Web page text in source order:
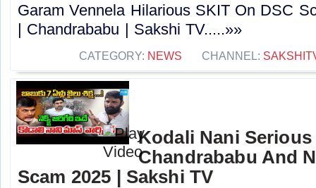
Garam Vennela Hilarious SKIT On DSC
| Chandrababu | Sakshi TV.....»»
CATEGORY: NEWS CHANNEL:
Kodali Nani Serious
Chandrababu And
Scam 2025 | Sakshi TV